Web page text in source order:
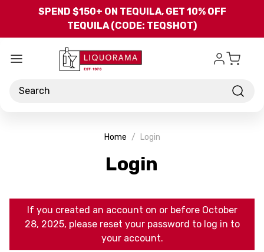
Skip to main content
SPEND $150+ ON TEQUILA, GET 10% OFF
TEQUILA (CODE: TEQSHOT)
Search
Home Login
Login
If you created an account on or before October
28, 2025, please reset your password to log in to
your account.